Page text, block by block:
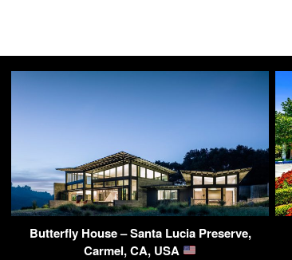
Butterfly House – Santa Lucia Preserve,
Carmel, CA, USA